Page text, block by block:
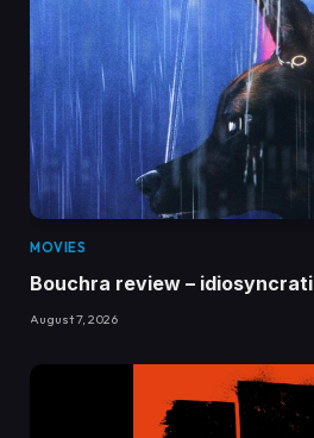
MOVIES
Bouchra review –
August 7, 2026